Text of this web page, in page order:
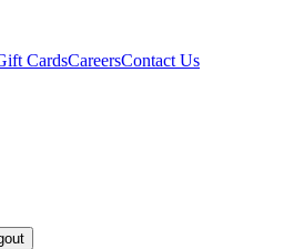
CardsCareersContact Us